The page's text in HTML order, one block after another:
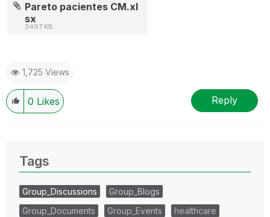
Pareto pacientes CM.xl
sx
3497 KB
1,725 Views
0 Likes Reply
Tags
Group_Discussions
Group_Blogs
Group_Documents
Group_Events
healthcare